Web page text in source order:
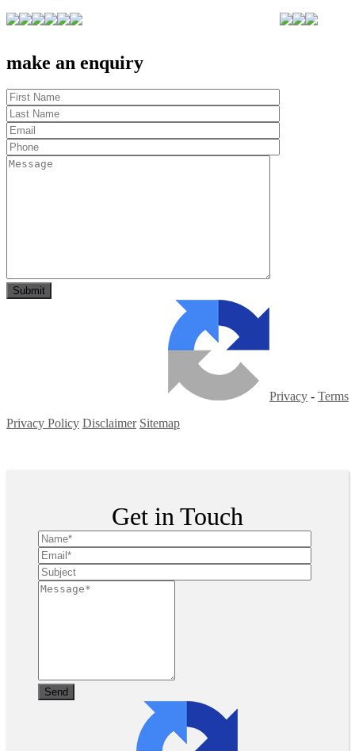
make an enquiry
Privacy - Terms
Privacy Policy Disclaimer Sitemap
Get in Touch